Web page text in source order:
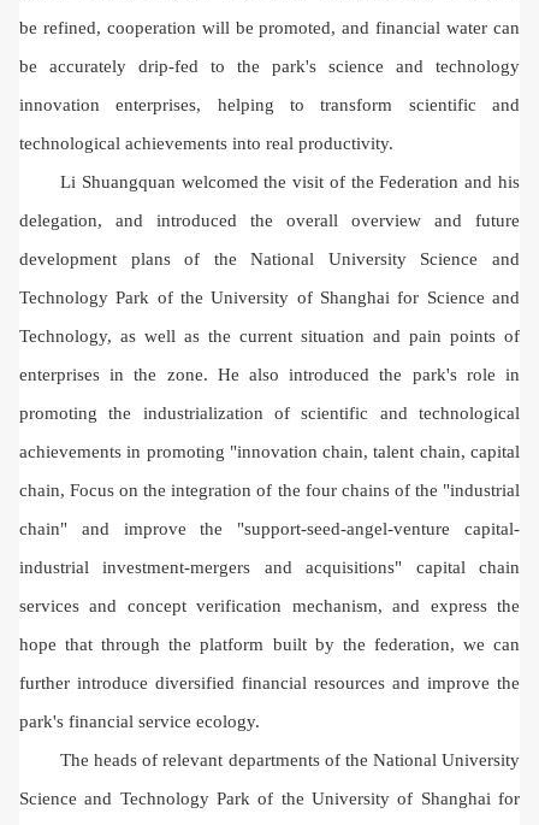
be refined, cooperation will be promoted, and financial water can
be accurately drip-fed to the park's science and technology
innovation enterprises, helping to transform scientific and
technological achievements into real productivity.
Li Shuangquan welcomed the visit of the Federation and his
delegation, and introduced the overall overview and future
development plans of the National University Science and
Technology Park of the University of Shanghai for Science and
Technology, as well as the current situation and pain points of
enterprises in the zone. He also introduced the park's role in
promoting the industrialization of scientific and technological
achievements in promoting "innovation chain, talent chain, capital
chain, Focus on the integration of the four chains of the "industrial
chain" and improve the "support-seed-angel-venture capital-
industrial investment-mergers and acquisitions" capital chain
services and concept verification mechanism, and express the
hope that through the platform built by the federation, we can
further introduce diversified financial resources and improve the
park's financial service ecology.
The heads of relevant departments of the National University
Science and Technology Park of the University of Shanghai for